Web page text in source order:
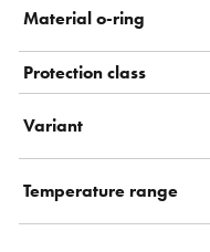
Material o-ring
Protection class
Variant
Temperature range